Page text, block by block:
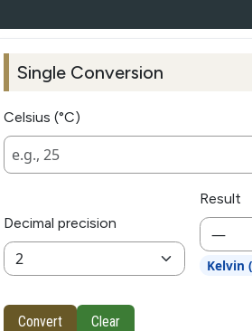
Single Conversion
Celsius (°C)
Decimal precision
Result
—
Kelvin
Convert Clear